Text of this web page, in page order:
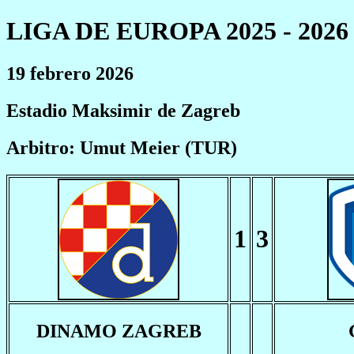
LIGA DE EUROPA 2025 - 2026
19 febrero 2026
Estadio Maksimir de Zagreb
Arbitro: Umut Meier (TUR)
1 3
DINAMO ZAGREB